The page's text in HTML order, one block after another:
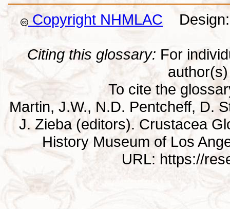
Copyright NHMLAC Design:
Citing this glossary: For
To cite the
Martin, J.W., N.D. Pentcheff, D.
J. Zieba (editors). Crustacea
History Museum of Los
URL: https://